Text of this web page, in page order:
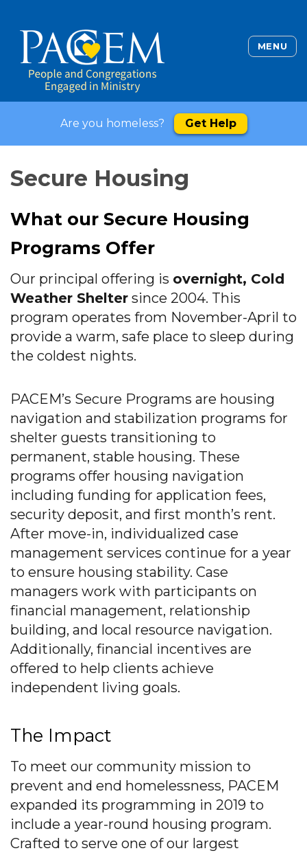
MENU
Are you homeless? Get Help
Secure Housing
What our Secure Housing
Programs Offer
Our principal offering is overnight, Cold
Weather Shelter since 2004. This
program operates from November-April to
provide a warm, safe place to sleep during
the coldest nights.
PACEM’s Secure Programs are housing
navigation and stabilization programs for
shelter guests transitioning to
permanent, stable housing. These
programs offer housing navigation
including funding for application fees,
security deposit, and first month’s rent.
After move-in, individualized case
management services continue for a year
to ensure housing stability. Case
managers work with participants on
financial management, relationship
building, and local resource navigation.
Additionally, financial incentives are
offered to help clients achieve
independent living goals.
The Impact
To meet our community mission to
prevent and end homelessness, PACEM
expanded its programming in 2019 to
include a year-round housing program.
Crafted to serve one of our largest